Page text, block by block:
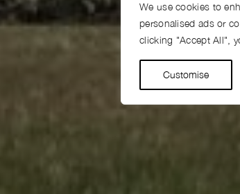
We use cookies to
personalised ads or
clicking "Accept All",
Customise